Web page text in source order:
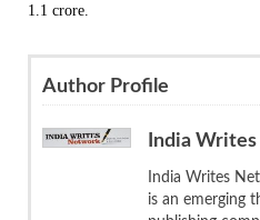
1.1 crore.
Author Profile
India
India Writes
is an emerging